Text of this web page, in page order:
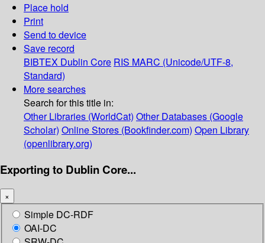
Place hold
Print
Send to device
Save record
BIBTEX Dublin Core RIS MARC (Unicode/UTF-8,
Standard)
More searches
Search for this title in:
Other Libraries (WorldCat) Other Databases (Google
Scholar) Online Stores (Bookfinder.com) Open Library
(openlibrary.org)
Exporting to Dublin Core...
×
Simple DC-RDF
OAI-DC